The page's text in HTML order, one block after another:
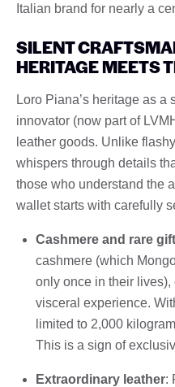
Italian brand for nearly a
SILENT
HERITAGE MEETS
Loro Piana’s heritage as
innovator (now part of
leather goods. Unlike
whispers through details
those who understand the
wallet starts with carefully
Cashmere and rare
cashmere (which
only once in their
visceral experience.
limited to 2,000
This is a sign of
Extraordinary leather: